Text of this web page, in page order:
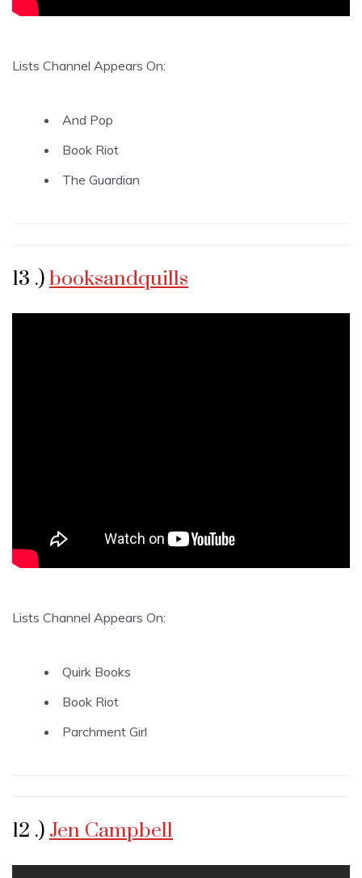
Lists Channel Appears On:
And Pop
Book Riot
The Guardian
13 .)booksandquills
Lists Channel Appears On:
Quirk Books
Book Riot
Parchment Girl
12 .) Jen Campbell